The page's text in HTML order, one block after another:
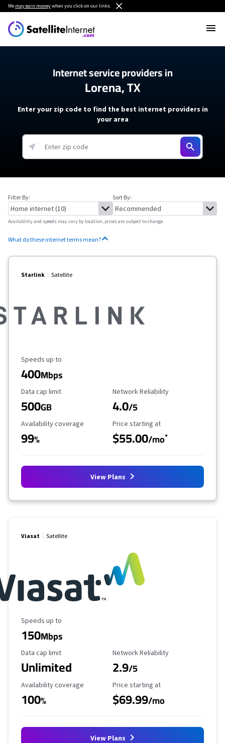
We may earn moneywhen you click on our links.
Internet service providers in
Lorena, TX
Enter your zip code to find the best internet providers in
your area
Filter By: Sort By:
Availability and speeds may vary by location, prices are subject to change.
What do these internet terms mean?
Starlink Satellite
Maximum Speed
Speeds up to
400Mbps
Data Cap Limit
Data cap limit
500GB
Reliability Rating
Network Reliability
4.0/5
Availability Coverage
Availability coverage
99%
Starting Price
Price starting at
$55.00/mo*
View Plans
Viasat Satellite
Maximum Speed
Speeds up to
150Mbps
Data Cap Limit
Data cap limit
Unlimited
Reliability Rating
Network Reliability
2.9/5
Availability Coverage
Availability coverage
100%
Starting Price
Price starting at
$69.99/mo
View Plans